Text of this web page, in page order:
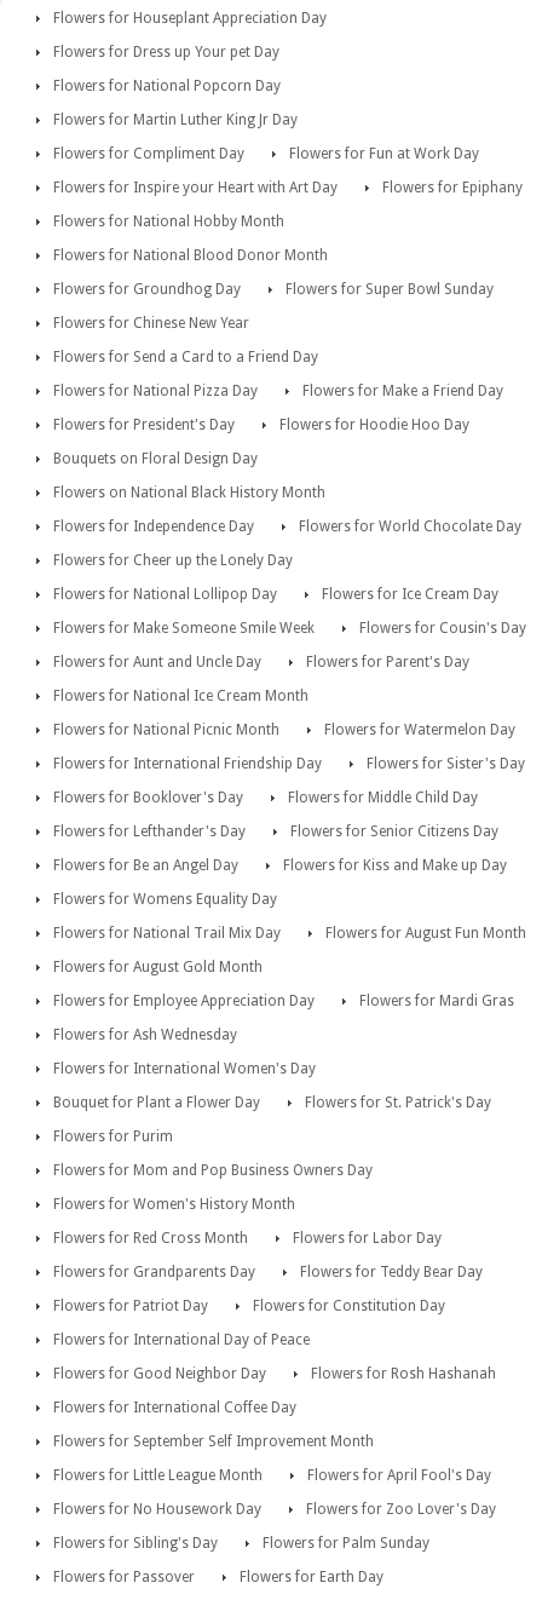
Flowers for Houseplant Appreciation Day
Flowers for Dress up Your pet Day
Flowers for National Popcorn Day
Flowers for Martin Luther King Jr Day
Flowers for Compliment Day
Flowers for Fun at Work Day
Flowers for Inspire your Heart with Art Day
Flowers for Epiphany
Flowers for National Hobby Month
Flowers for National Blood Donor Month
Flowers for Groundhog Day
Flowers for Super Bowl Sunday
Flowers for Chinese New Year
Flowers for Send a Card to a Friend Day
Flowers for National Pizza Day
Flowers for Make a Friend Day
Flowers for President's Day
Flowers for Hoodie Hoo Day
Bouquets on Floral Design Day
Flowers on National Black History Month
Flowers for Independence Day
Flowers for World Chocolate Day
Flowers for Cheer up the Lonely Day
Flowers for National Lollipop Day
Flowers for Ice Cream Day
Flowers for Make Someone Smile Week
Flowers for Cousin's Day
Flowers for Aunt and Uncle Day
Flowers for Parent's Day
Flowers for National Ice Cream Month
Flowers for National Picnic Month
Flowers for Watermelon Day
Flowers for International Friendship Day
Flowers for Sister's Day
Flowers for Booklover's Day
Flowers for Middle Child Day
Flowers for Lefthander's Day
Flowers for Senior Citizens Day
Flowers for Be an Angel Day
Flowers for Kiss and Make up Day
Flowers for Womens Equality Day
Flowers for National Trail Mix Day
Flowers for August Fun Month
Flowers for August Gold Month
Flowers for Employee Appreciation Day
Flowers for Mardi Gras
Flowers for Ash Wednesday
Flowers for International Women's Day
Bouquet for Plant a Flower Day
Flowers for St. Patrick's Day
Flowers for Purim
Flowers for Mom and Pop Business Owners Day
Flowers for Women's History Month
Flowers for Red Cross Month
Flowers for Labor Day
Flowers for Grandparents Day
Flowers for Teddy Bear Day
Flowers for Patriot Day
Flowers for Constitution Day
Flowers for International Day of Peace
Flowers for Good Neighbor Day
Flowers for Rosh Hashanah
Flowers for International Coffee Day
Flowers for September Self Improvement Month
Flowers for Little League Month
Flowers for April Fool's Day
Flowers for No Housework Day
Flowers for Zoo Lover's Day
Flowers for Sibling's Day
Flowers for Palm Sunday
Flowers for Passover
Flowers for Earth Day